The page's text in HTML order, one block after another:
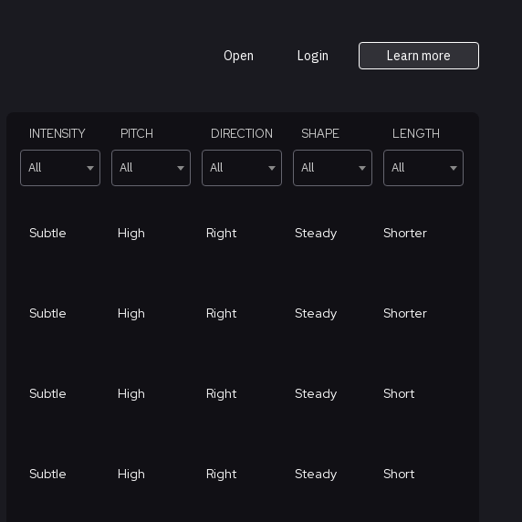
Open Login Learn more
INTENSITY
All
PITCH
All
DIRECTION
All
SHAPE
All
LENGTH
All
Subtle High Right Steady Shorter
Subtle High Right Steady Shorter
Subtle High Right Steady Short
Subtle High Right Steady Short